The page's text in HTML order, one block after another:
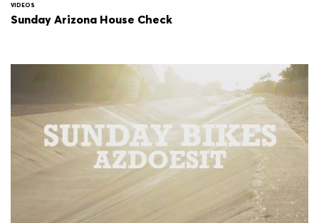
VIDEOS
Sunday Arizona House Check